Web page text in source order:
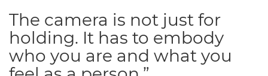
The camera is not just for
holding. It has to embody
who you are and what you